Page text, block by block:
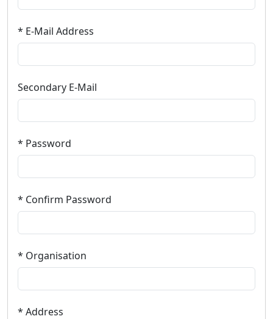
* E-Mail Address
Secondary E-Mail
* Password
* Confirm Password
* Organisation
* Address